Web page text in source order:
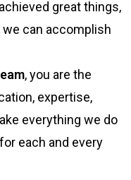
great things,
we can accomplish
, you are the
expertise,
everything we do
each and every